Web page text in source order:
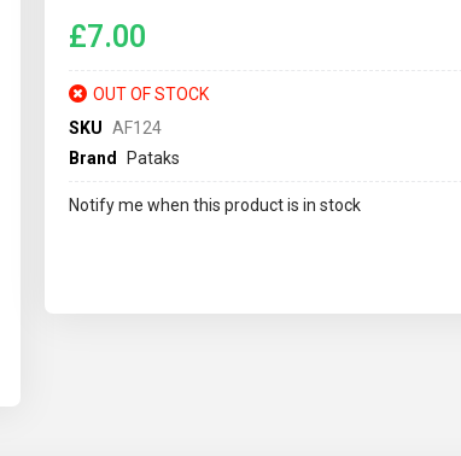
£7.00
OUT OF STOCK
SKU AF124
Brand
Pataks
Notify me when this product is in stock